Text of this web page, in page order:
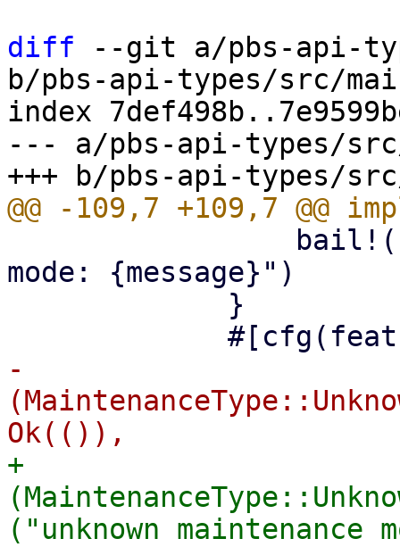
diff --git a/pbs-api-
b/pbs-api-types/src/
index
--- a/pbs-api-types/
mode: {message}")
-
+